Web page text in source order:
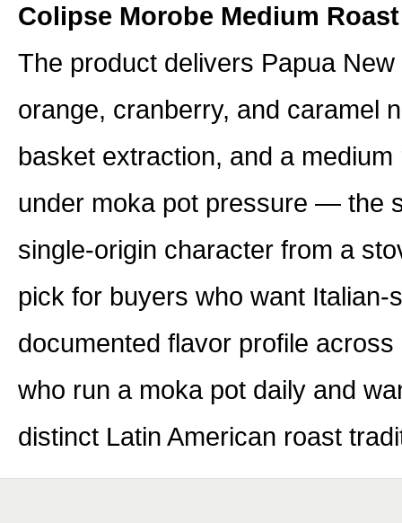
Colipse Morobe Medium
The product delivers Papua
orange, cranberry, and caramel
basket extraction, and a
under moka pot pressure — the
single-origin character from a
pick for buyers who want
documented flavor profile
who run a moka pot daily and
distinct Latin American roast